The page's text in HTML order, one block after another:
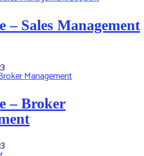
– Sales Management
– Broker